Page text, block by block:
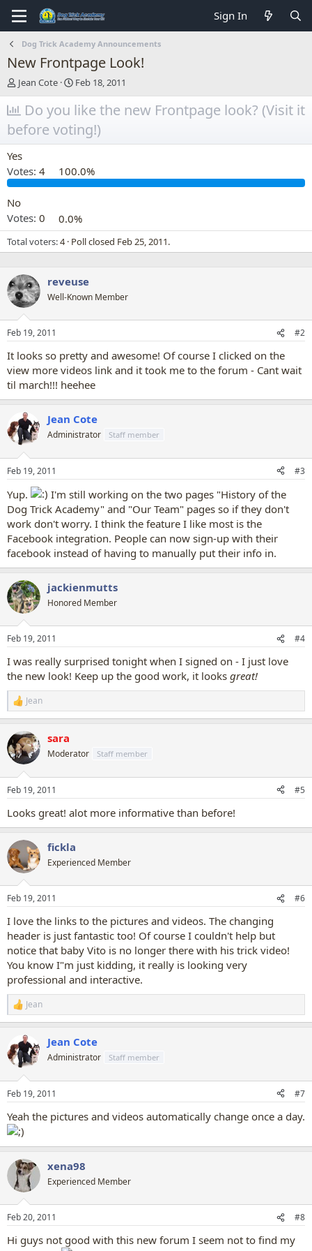
Sign In
Dog Trick Academy Announcements
New Frontpage Look!
T
h
r
e
a
d
s
t
a
t
e
r
Jean Cote
S
t
a
r
t
d
t
e
Feb 18, 2011
Do you like the new Frontpage look? (Visit it
before voting!)
Yes
Votes: 4 100.0%
No
Votes: 0 0.0%
Total voters 4 Poll closed Feb 25, 2011.
reveuse
Well-Known Member
Feb 19, 2011 #2
It looks so pretty and awesome! Of course I clicked on the
view more videos link and it took me to the forum - Cant wait
til march!!! heehee
Jean Cote
Administrator Staff member
Feb 19, 2011 #3
Yup.
I'm still working on the two pages "History of the
Dog Trick Academy" and "Our Team" pages so if they don't
work don't worry. I think the feature I like most is the
Facebook integration. People can now sign-up with their
facebook instead of having to manually put their info in.
jackienmutts
Honored Member
Feb 19, 2011 #4
I was really surprised tonight when I signed on - I just love
the new look! Keep up the good work, it looks great!
R
e
c
t
i
s
Jean
sara
Moderator Staff member
Feb 19, 2011 #5
Looks great! alot more informative than before!
fickla
Experienced Member
Feb 19, 2011 #6
I love the links to the pictures and videos. The changing
header is just fantastic too! Of course I couldn't help but
notice that baby Vito is no longer there with his trick video!
You know I"m just kidding, it really is looking very
professional and interactive.
R
e
c
t
i
s
Jean
Jean Cote
Administrator Staff member
Feb 19, 2011 #7
Yeah the pictures and videos automatically change once a day.
xena98
Experienced Member
Feb 20, 2011 #8
Hi guys not good with this new forum I seem not to find my